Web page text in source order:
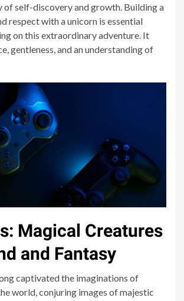
of self-discovery and growth. Building a
respect with a unicorn is essential
on this extraordinary adventure. It
gentleness, and an understanding of
Magical Creatures
and Fantasy
captivated the imaginations of
world, conjuring images of majestic